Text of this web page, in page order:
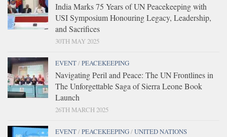
India Marks 75 Years of UN Peacekeeping with
USI Symposium Honouring Legacy, Leadership,
and Sacrifices
30TH MAY 2025
EVENT/PEACEKEEPING
Navigating Peril and Peace: The UN Frontlines in
The Unforgettable Saga of Sierra Leone Book
Launch
26TH MARCH 2025
EVENT/PEACEKEEPING/UNITED NATIONS